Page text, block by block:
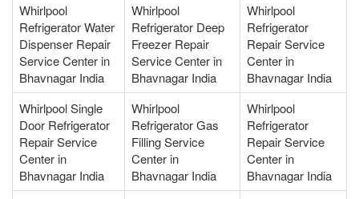
Whirlpool
Refrigerator Water
Dispenser Repair
Service Center in
Bhavnagar India
Whirlpool
Refrigerator Deep
Freezer Repair
Service Center in
Bhavnagar India
Whirlpool
Refrigerator
Repair Service
Center in
Bhavnagar India
Whirlpool Single
Door Refrigerator
Repair Service
Center in
Bhavnagar India
Whirlpool
Refrigerator Gas
Filling Service
Center in
Bhavnagar India
Whirlpool
Refrigerator
Repair Service
Center in
Bhavnagar India